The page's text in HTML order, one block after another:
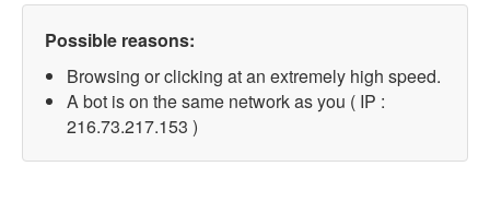
Possible reasons:
Browsing or clicking at an extremely high speed.
A bot is on the same network as you ( IP :
216.73.217.153 )